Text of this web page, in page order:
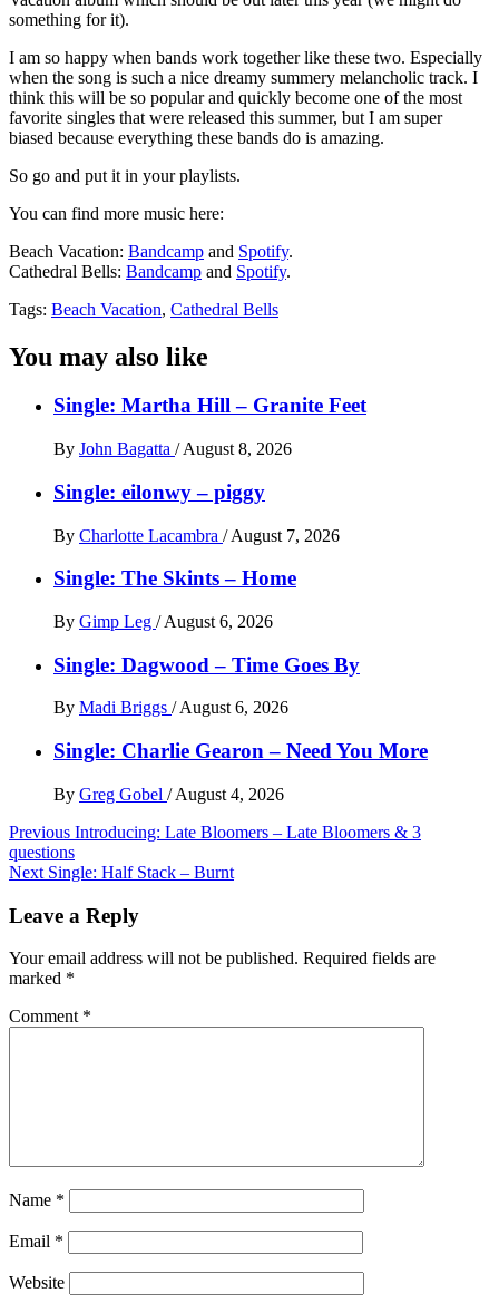
something for it).
I am so happy when bands work together like these two. Especially
when the song is such a nice dreamy summery melancholic track. I
think this will be so popular and quickly become one of the most
favorite singles that were released this summer, but I am super
biased because everything these bands do is amazing.
So go and put it in your playlists.
You can find more music here:
Beach Vacation: Bandcamp and Spotify.
Cathedral Bells: Bandcamp and Spotify.
Tags: Beach Vacation, Cathedral Bells
You may also like
Single: Martha Hill – Granite Feet
By John Bagatta / August 8, 2026
Single: eilonwy – piggy
By Charlotte Lacambra / August 7, 2026
Single: The Skints – Home
By Gimp Leg / August 6, 2026
Single: Dagwood – Time Goes By
By Madi Briggs /August 6, 2026
Single: Charlie Gearon – Need You More
By Greg Gobel / August 4, 2026
Post
navigation
Previous Introducing: Late Bloomers – Late Bloomers & 3
questions
Next Single: Half Stack – Burnt
Leave a Reply
Your email address will not be published. Required fields are
marked *
Comment *
Name *
Email *
Website